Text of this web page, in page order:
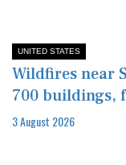
UNITED STATES
Wildfires near
700 buildings,
3 August 2026